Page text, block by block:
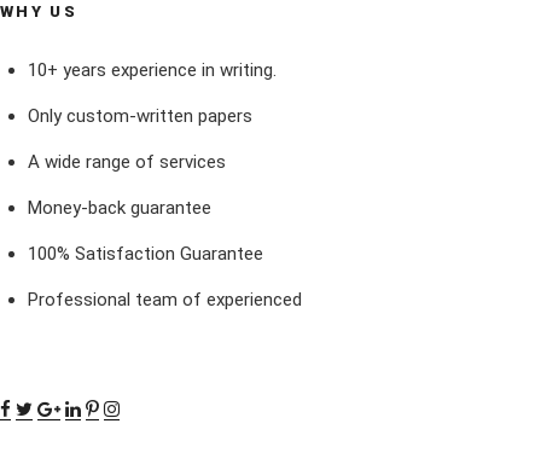
WHY US
10+ years experience in writing.
Only custom-written papers
A wide range of services
Money-back guarantee
100% Satisfaction Guarantee
Professional team of experienced